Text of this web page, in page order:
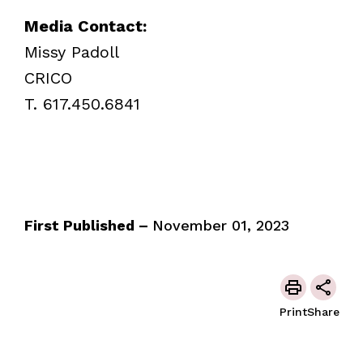
Media Contact:
Missy Padoll
CRICO
T. 617.450.6841
First Published – November 01, 2023
PrintShare